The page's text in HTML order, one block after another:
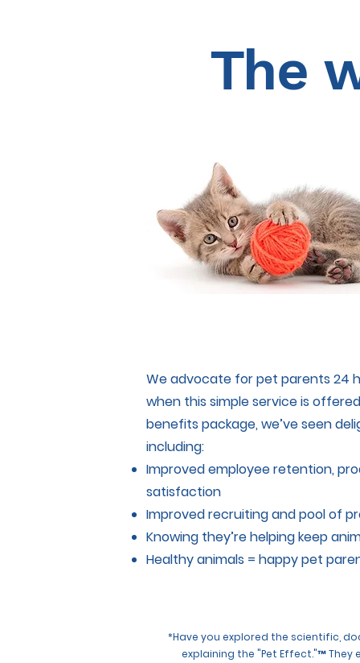
The
We advocate for pet parents 24
when this simple service is
benefits package, we’ve seen
including:
Improved employee retention,
satisfaction
Improved recruiting and pool of
Knowing they’re helping keep
Healthy animals = happy pet
*Have you explored the scientific,
explaining the "Pet Effect."™